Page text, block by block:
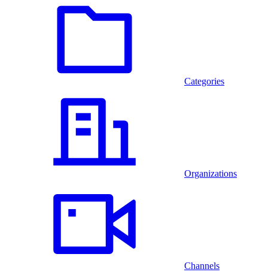
Categories
Organizations
Channels